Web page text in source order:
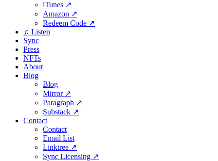
iTunes ↗
Amazon ↗
Redeem Code ↗
♫ Listen
Sync
Press
NFTs
About
Blog
Blog
Mirror ↗
Paragraph ↗
Substack ↗
Contact
Contact
Email List
Linktree ↗
Sync Licensing ↗